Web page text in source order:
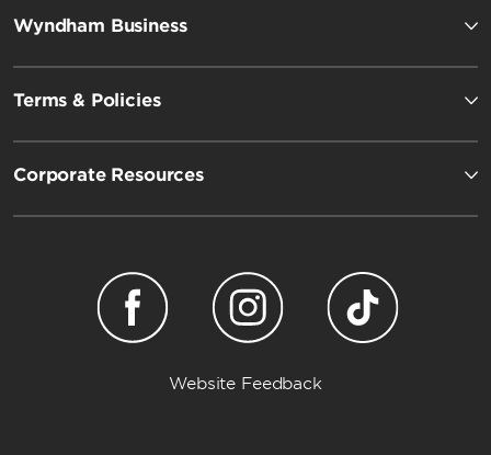
Wyndham Business
Terms & Policies
Corporate Resources
Website Feedback